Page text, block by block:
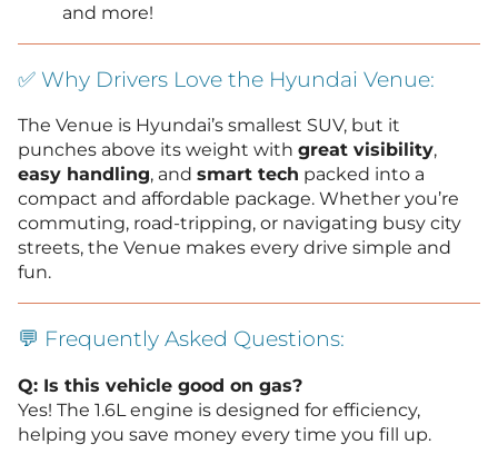
and more!
✅ Why Drivers Love the Hyundai Venue:
The Venue is Hyundai’s smallest SUV, but it
punches above its weight with great visibility,
easy handling, and smart tech packed into a
compact and affordable package. Whether you’re
commuting, road-tripping, or navigating busy city
streets, the Venue makes every drive simple and
fun.
💬 Frequently Asked Questions:
Q: Is this vehicle good on gas?
Yes! The 1.6L engine is designed for efficiency,
helping you save money every time you fill up.